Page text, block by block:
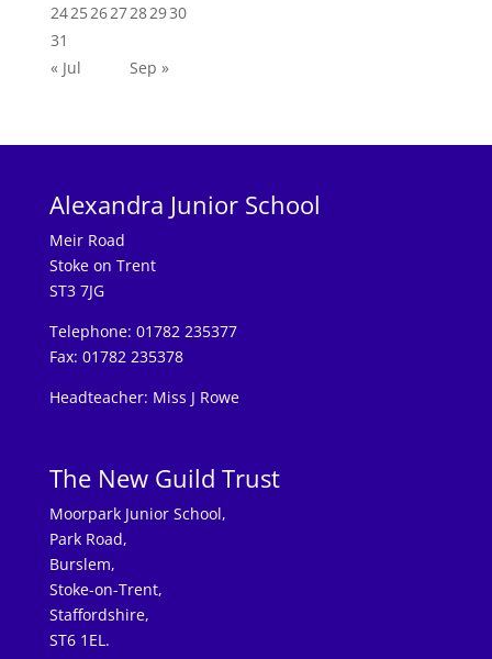
24252627282930
31
« Jul
Sep »
Alexandra Junior School
Meir Road
Stoke on Trent
ST3 7JG
Telephone: 01782 235377
Fax: 01782 235378
Headteacher: Miss J Rowe
The New Guild Trust
Moorpark Junior School,
Park Road,
Burslem,
Stoke-on-Trent,
Staffordshire,
ST6 1EL.